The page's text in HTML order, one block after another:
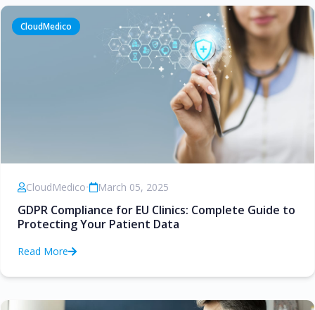
CloudMedico
CloudMedico• March 05, 2025
GDPR Compliance for EU Clinics: Complete Guide to
Protecting Your Patient Data
Read More